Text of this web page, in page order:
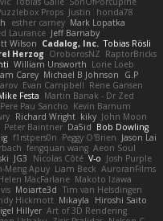
Props Justin
honda78
esther carney Mark Lopatka
Laurance Jeff Barnaby
Wilson Cadalog, Inc. Tobias Rösli
Herzog OroborosNZ RaptorBricks
William Unsworth Lorie Loeb
Carey Michael B Johnson
G.P
Evan Campbell Rene Gansen
Festa Martin Banak - Dr Zed
Pere Pau Sancho Kevin Barnum
Richard Wright kiky John Moon
Peter Baintner Da5id Bob Dowling
f1rstpers0n Peggy O'Brien Jason Lai
fengquan wang Aeon Soul
JG3 Nicolas Côté V-o Josh Purple
Meng Apuy Liam Beck AuroranFilms
MacFarlane Makoto Izawa
Moiarte3d Tim van Helsdingen
Hickmott Mikayla
Hiroshi Saito
Hillyer Art of 3D Rendering